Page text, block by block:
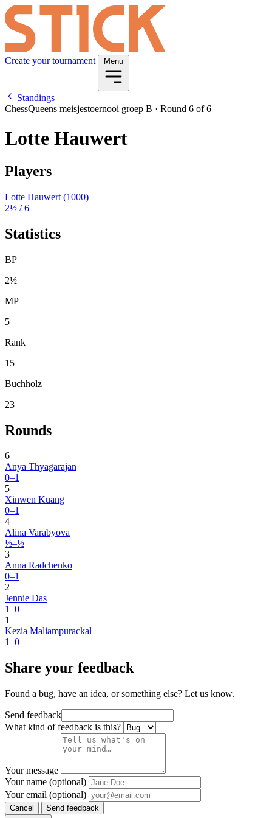
Create your tournament Menu
Standings
ChessQueens meisjestoernooi groep B · Round 6 of 6
Lotte Hauwert
Players
Lotte Hauwert (1000)
2½ / 6
Statistics
BP
2½
MP
5
Rank
15
Buchholz
23
Rounds
6
Anya Thyagarajan
0–1
5
Xinwen Kuang
0–1
4
Alina Varabyova
½–½
3
Anna Radchenko
0–1
2
Jennie Das
1–0
1
Kezia Maliampurackal
1–0
Share your feedback
Found a bug, have an idea, or something else? Let us know.
Send feedback
What kind of feedback is this?
Your message
Your name (optional)
Your email (optional)
Cancel Send feedback